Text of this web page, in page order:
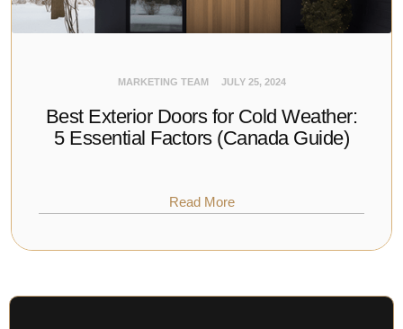
MARKETING TEAM JULY 25, 2024
Best Exterior Doors for Cold Weather:
5 Essential Factors (Canada Guide)
Read More